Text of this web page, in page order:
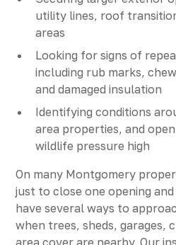
utility lines, roof
areas
Looking for signs of
including rub marks,
and damaged insulation
Identifying conditions
area properties, and
wildlife pressure high
On many Montgomery
just to close one opening
have several ways to
when trees, sheds, garages,
area cover are nearby. Our